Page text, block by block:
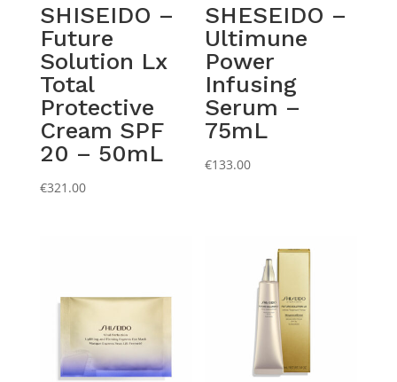
SHISEIDO –
Future
Solution Lx
Total
Protective
Cream SPF
20 – 50mL
€321.00
SHESEIDO –
Ultimune
Power
Infusing
Serum –
75mL
€133.00